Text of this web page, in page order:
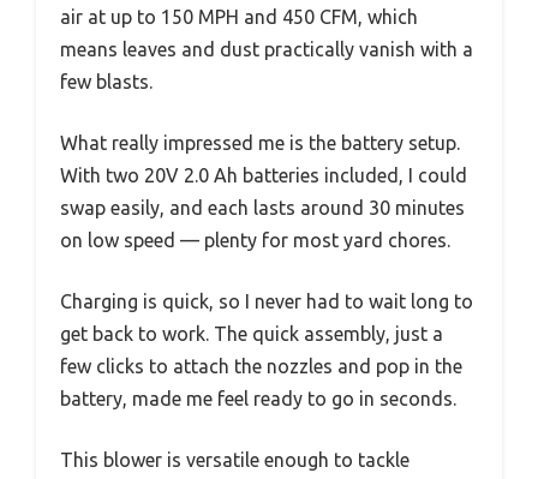
air at up to 150 MPH and 450 CFM, which
means leaves and dust practically vanish with a
few blasts.
What really impressed me is the battery setup.
With two 20V 2.0 Ah batteries included, I could
swap easily, and each lasts around 30 minutes
on low speed — plenty for most yard chores.
Charging is quick, so I never had to wait long to
get back to work. The quick assembly, just a
few clicks to attach the nozzles and pop in the
battery, made me feel ready to go in seconds.
This blower is versatile enough to tackle